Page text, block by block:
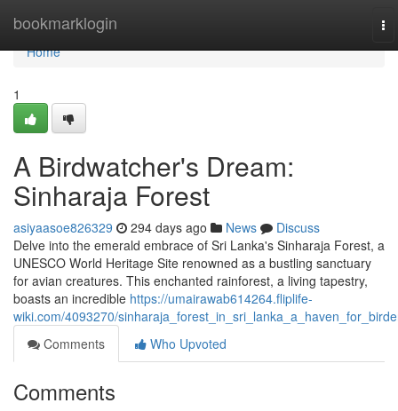
bookmarklogin
Home
Home
1
A Birdwatcher's Dream:
Sinharaja Forest
asiyaasoe826329 294 days ago News
Discuss
Delve into the emerald embrace of Sri Lanka's Sinharaja Forest, a
UNESCO World Heritage Site renowned as a bustling sanctuary
for avian creatures. This enchanted rainforest, a living tapestry,
boasts an incredible https://umairawab614264.fliplife-
wiki.com/4093270/
Comments
Who Upvoted
Comments